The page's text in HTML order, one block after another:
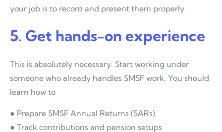
your job is to record and present them properly.
5. Get hands-on experience
This is absolutely necessary. Start working under
someone who already handles SMSF work. You should
learn how to
● Prepare SMSF Annual Returns (SARs)
● Track contributions and pension setups